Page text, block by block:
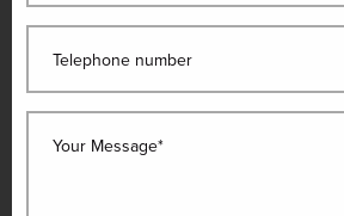
Telephone number
Your Message*